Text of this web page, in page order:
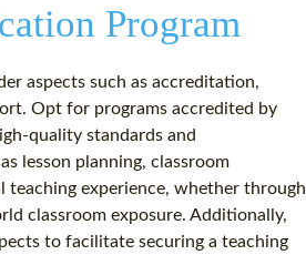
Program
aspects such as accreditation,
Opt for programs accredited by
quality standards and
lesson planning, classroom
teaching experience, whether through
classroom exposure. Additionally,
to facilitate securing a teaching